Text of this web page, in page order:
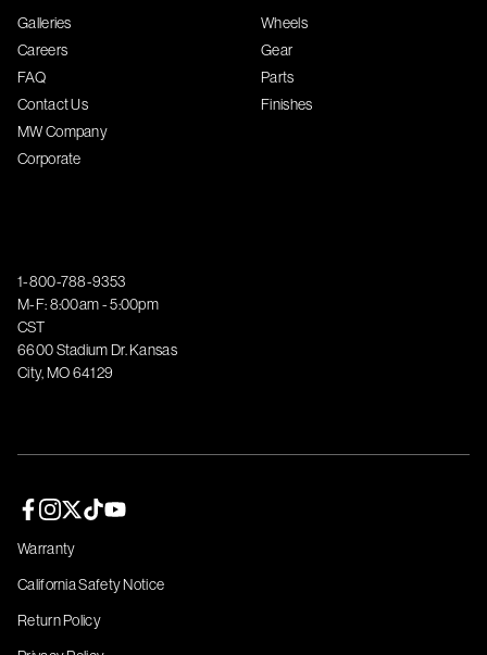
Galleries
Careers
FAQ
Contact Us
MW Company
Corporate
Wheels
Gear
Parts
Finishes
1-800-788-9353
M-F: 8:00am - 5:00pm
CST
6600 Stadium Dr. Kansas
City, MO 64129
Warranty
California Safety Notice
Return Policy